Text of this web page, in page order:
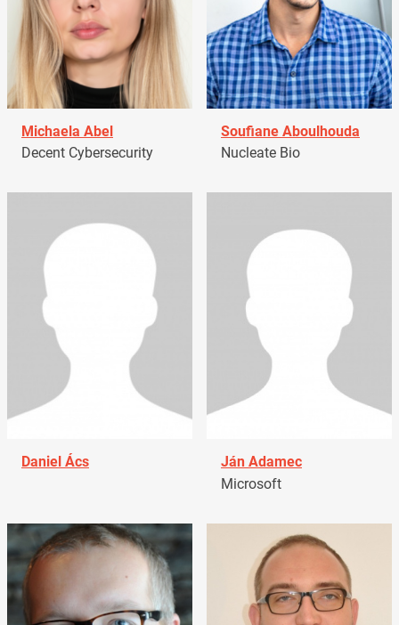
Michaela Abel
Decent Cybersecurity
Soufiane Aboulhouda
Nucleate Bio
Daniel Ács
Ján Adamec
Microsoft